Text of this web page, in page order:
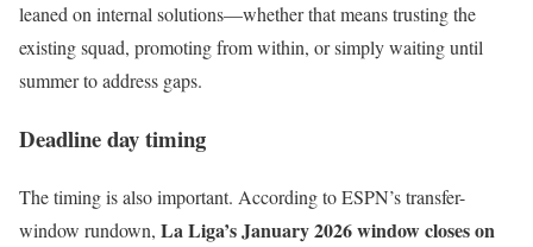
leaned on internal solutions—whether that means trusting the
existing squad, promoting from within, or simply waiting until
summer to address gaps.
Deadline day timing
The timing is also important. According to ESPN’s transfer-
window rundown, La Liga’s January 2026 window closes on